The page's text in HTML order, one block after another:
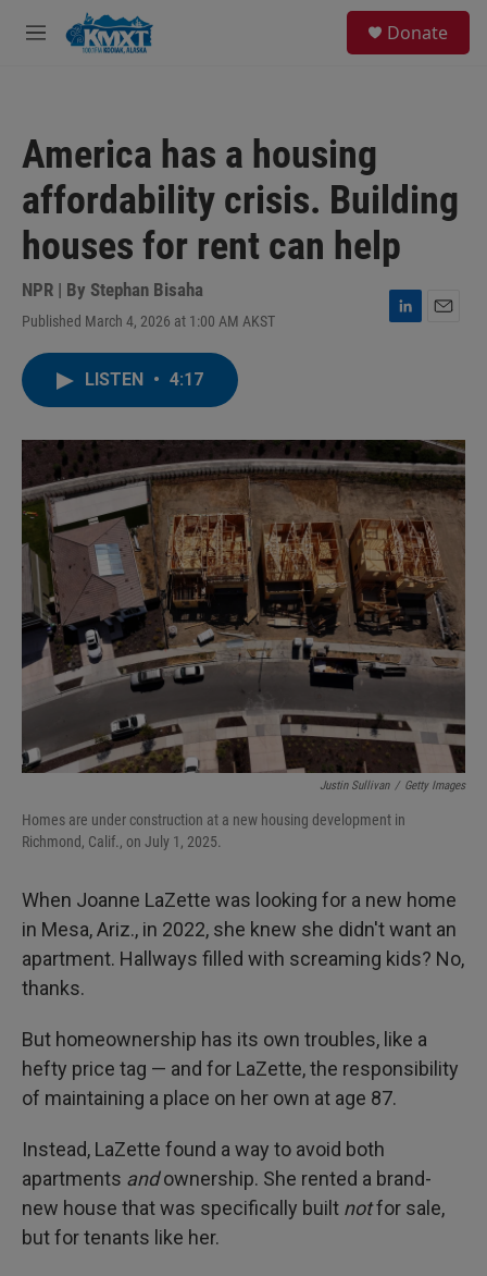
Skip to main content
M
Donate
America has a housing
affordability crisis. Building
houses for rent can help
NPR | By Stephan Bisaha
Published March 4, 2026 at 1:00 AM AKST
L
I
n
LISTEN • 4:17
Justin Sullivan / Getty Images
Homes are under construction at a new housing development in
Richmond, Calif., on July 1, 2025.
When Joanne LaZette was looking for a new home
in Mesa, Ariz., in 2022, she knew she didn't want an
apartment. Hallways filled with screaming kids? No,
thanks.
But homeownership has its own troubles, like a
hefty price tag — and for LaZette, the responsibility
of maintaining a place on her own at age 87.
Instead, LaZette found a way to avoid both
apartments andownership. She rented a brand-
new house that was specifically built notfor sale,
but for tenants like her.